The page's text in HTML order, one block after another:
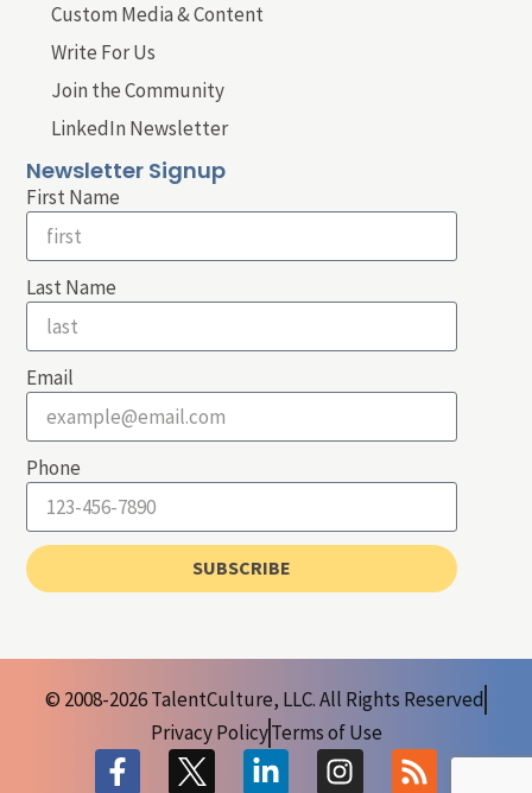
Custom Media & Content
Write For Us
Join the Community
LinkedIn Newsletter
Newsletter Signup
First Name
Last Name
Email
Phone
SUBSCRIBE
© 2008-2026 TalentCulture, LLC. All Rights Reserved
Privacy PolicyTerms of Use